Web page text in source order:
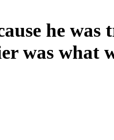
he
was what